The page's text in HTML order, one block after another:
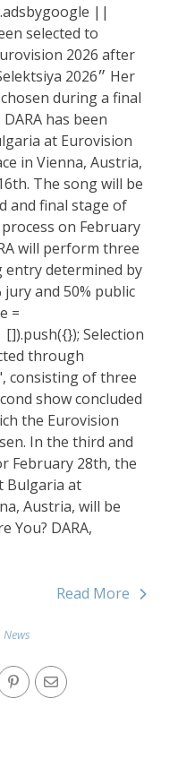
||
selected to
2026 after
during a final
has been
at Eurovision
in Vienna, Austria,
The song will be
and final stage of
on February
will perform three
determined by
and 50% public
=
Selection
through
consisting of three
show concluded
the Eurovision
In the third and
February 28th, the
Bulgaria at
Austria, will be
You? DARA,
Read More
News